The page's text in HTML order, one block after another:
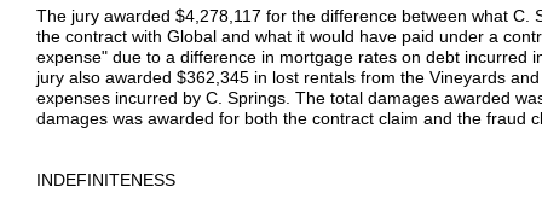
The jury awarded $4,278,117 for the difference between what C.
the contract with Global and what it would have paid under a
expense" due to a difference in mortgage rates on debt incurred
jury also awarded $362,345 in lost rentals from the Vineyards
expenses incurred by C. Springs. The total damages awarded
damages was awarded for both the contract claim and the fraud
INDEFINITENESS